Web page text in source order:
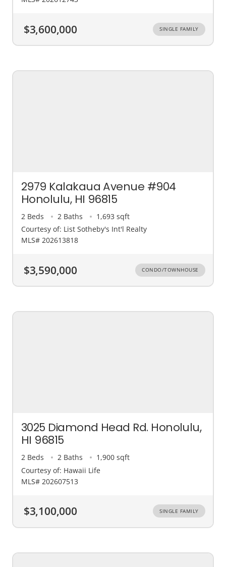
$3,600,000 SINGLE FAMILY
2979 Kalakaua Avenue #904
Honolulu, HI 96815
2 Beds 2 Baths
1,693 sqft
Courtesy of: List Sotheby's Int'l Realty
MLS# 202613818
$3,590,000 CONDO/TOWNHOUSE
3025 Diamond Head Rd. Honolulu,
HI 96815
2 Beds 2 Baths
1,900 sqft
Courtesy of: Hawaii Life
MLS# 202607513
$3,100,000 SINGLE FAMILY